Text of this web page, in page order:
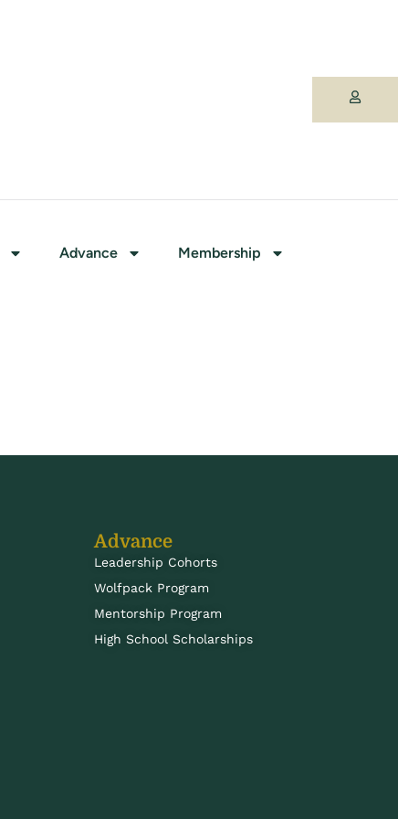
Advance Membership
Advance
Leadership Cohorts
Wolfpack Program
Mentorship Program
High School Scholarships